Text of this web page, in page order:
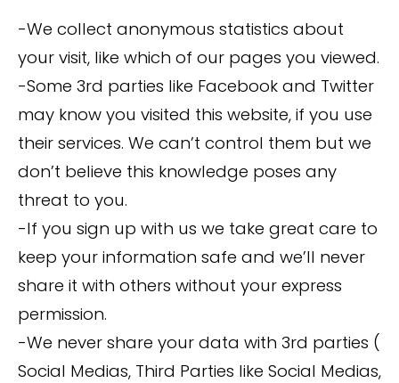
-We collect anonymous statistics about
your visit, like which of our pages you viewed.
-Some 3rd parties like Facebook and Twitter
may know you visited this website, if you use
their services. We can’t control them but we
don’t believe this knowledge poses any
threat to you.
-If you sign up with us we take great care to
keep your information safe and we’ll never
share it with others without your express
permission.
-We never share your data with 3rd parties (
Social Medias, Third Parties like Social Medias,